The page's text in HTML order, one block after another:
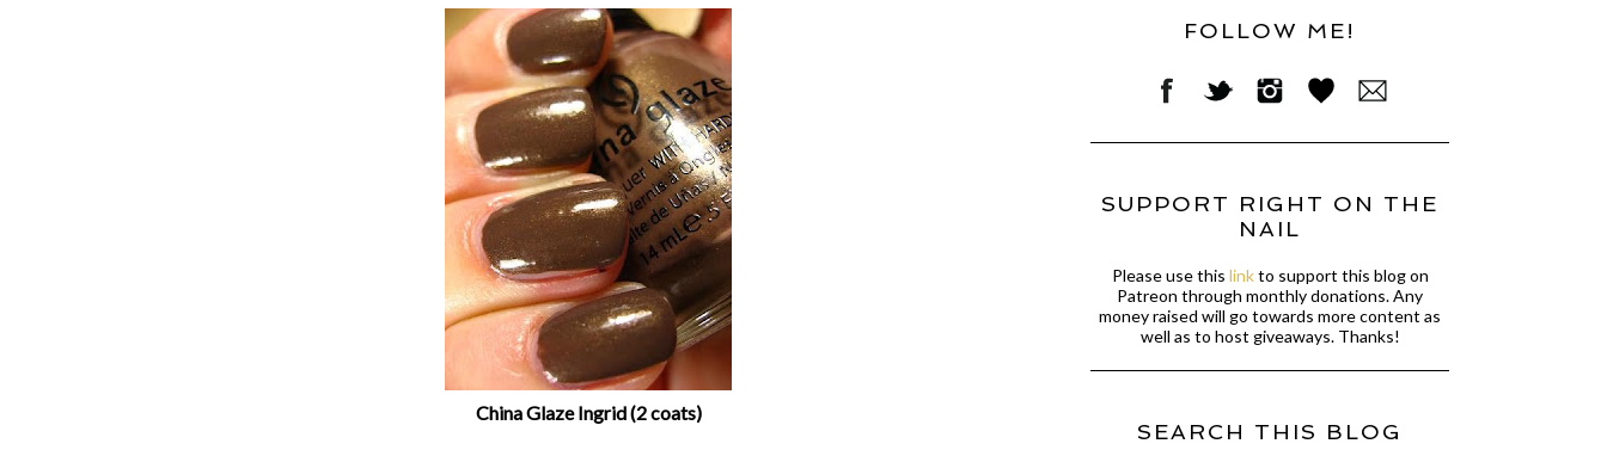
China Glaze Ingrid (2 coats)
FOLLOW ME!
SUPPORT RIGHT ON THE
NAIL
Please use this linkto support this blog on
Patreon through monthly donations. Any
money raised will go towards more content as
well as to host giveaways. Thanks!
SEARCH THIS BLOG